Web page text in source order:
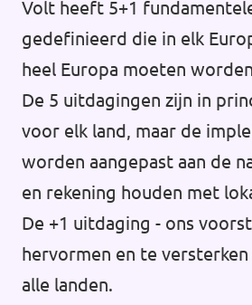
Volt heeft 5+1
gedefinieerd die in elk
heel Europa moeten
De 5 uitdagingen zijn in
voor elk land, maar de
worden aangepast aan de
en rekening houden met
De +1 uitdaging - ons
hervormen en te
alle landen.